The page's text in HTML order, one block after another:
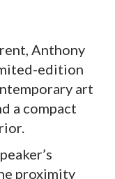
Anthony
edition
art
a compact
proximity